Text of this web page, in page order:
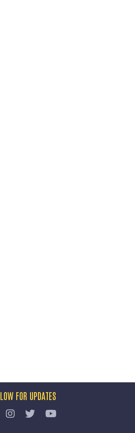
FOR UPDATES